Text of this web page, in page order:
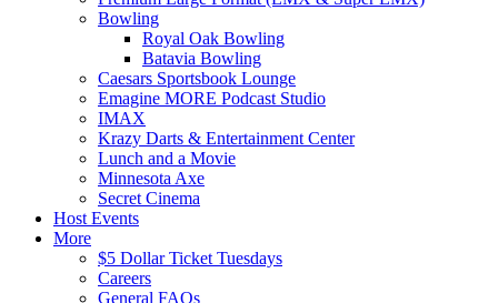
Bowling
Royal Oak Bowling
Batavia Bowling
Caesars Sportsbook Lounge
Emagine MORE Podcast Studio
IMAX
Krazy Darts & Entertainment Center
Lunch and a Movie
Minnesota Axe
Secret Cinema
Host Events
More
$5 Dollar Ticket Tuesdays
Careers
General FAQs